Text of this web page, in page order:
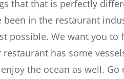
that that is perfectly
been in the restaurant
possible. We want you to
has some
the ocean as well.